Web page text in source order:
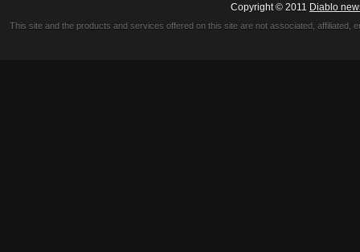
Copyright © 2011 Diablo
This site and the products and services offered on this site are not associated,